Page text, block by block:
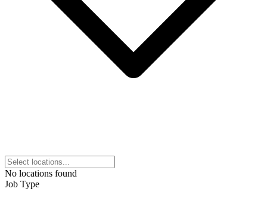
No locations found
Job Type